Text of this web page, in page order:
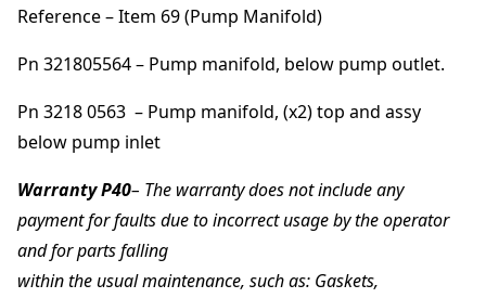
Reference – Item 69 (Pump Manifold)
Pn 321805564 – Pump manifold, below pump outlet.
Pn 3218 0563 – Pump manifold, (x2) top and assy
below pump inlet
Warranty P40– The warranty does not include any
payment for faults due to incorrect usage by the operator
and for parts falling
within the usual maintenance, such as: Gaskets,